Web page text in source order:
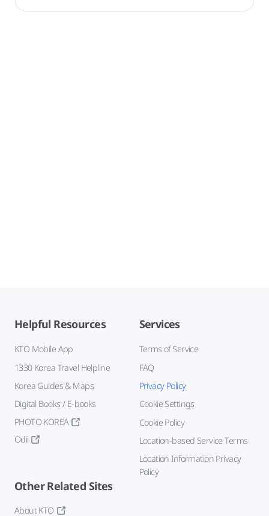
Helpful Resources
KTO Mobile App
1330 Korea Travel Helpline
Korea Guides & Maps
Digital Books / E-books
PHOTO KOREA
Odii
Services
Terms of Service
FAQ
Privacy Policy
Cookie Settings
Cookie Policy
Location-based Service Terms
Location Information Privacy
Policy
Other Related Sites
About KTO